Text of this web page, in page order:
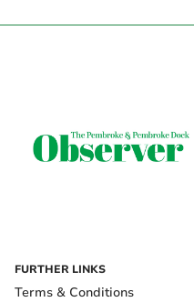
FURTHER LINKS
Terms & Conditions